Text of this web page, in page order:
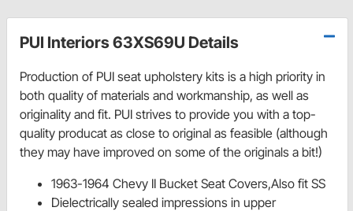
PUI Interiors 63XS69U Details
Production of PUI seat upholstery kits is a high priority in
both quality of materials and workmanship, as well as
originality and fit. PUI strives to provide you with a top-
quality producat as close to original as feasible (although
they may have improved on some of the originals a bit!)
1963-1964 Chevy II Bucket Seat Covers,Also fit SS
Dielectrically sealed impressions in upper